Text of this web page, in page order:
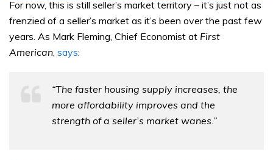
For now, this is still seller’s market territory – it’s just not as
frenzied of a seller’s market as it’s been over the past few
years. As Mark Fleming, Chief Economist at First
American says:
“The faster housing supply increases, the
more affordability improves and the
strength of a seller’s market wanes.”